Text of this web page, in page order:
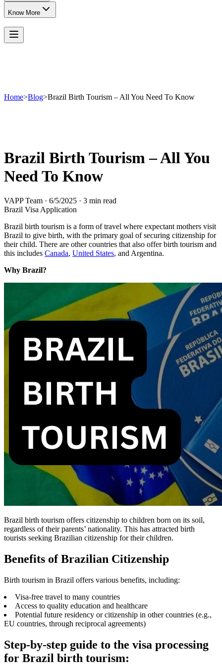
Know More
Home>Blog>Brazil Birth Tourism – All You Need To Know
Brazil Birth Tourism – All You
Need To Know
VAPP Team · 6/5/2025 · 3 min read
Brazil Visa Application
Brazil birth tourism is a form of travel where expectant mothers visit
Brazil to give birth, with the primary goal of securing citizenship for
their child. There are other countries that also offer birth tourism and
this includes Canada, United States, and Argentina.
Why Brazil?
Brazil birth tourism offers citizenship to children born on its soil,
regardless of their parents’ nationality. This has attracted birth
tourists seeking Brazilian citizenship for their children.
Benefits of Brazilian Citizenship
Birth tourism in Brazil offers various benefits, including:
Visa-free travel to many countries
Access to quality education and healthcare
Potential future residency or citizenship in other countries (e.g.,
EU countries, through reciprocal agreements)
Step-by-step guide to the visa processing
for Brazil birth tourism: